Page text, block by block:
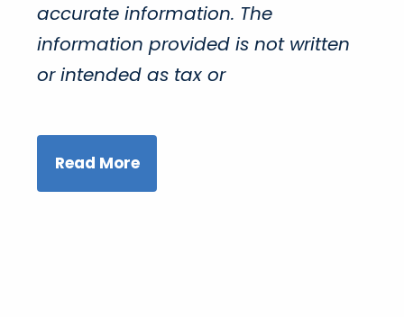
accurate information. The
information provided is not written
or intended as tax or
Read More